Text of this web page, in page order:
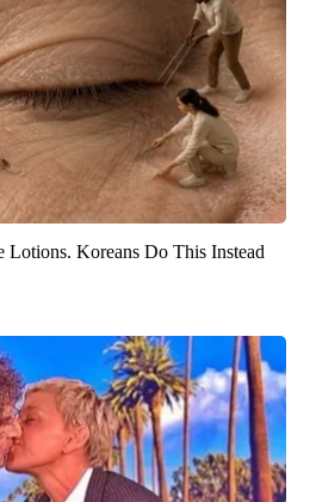
Lotions. Koreans Do This Instead